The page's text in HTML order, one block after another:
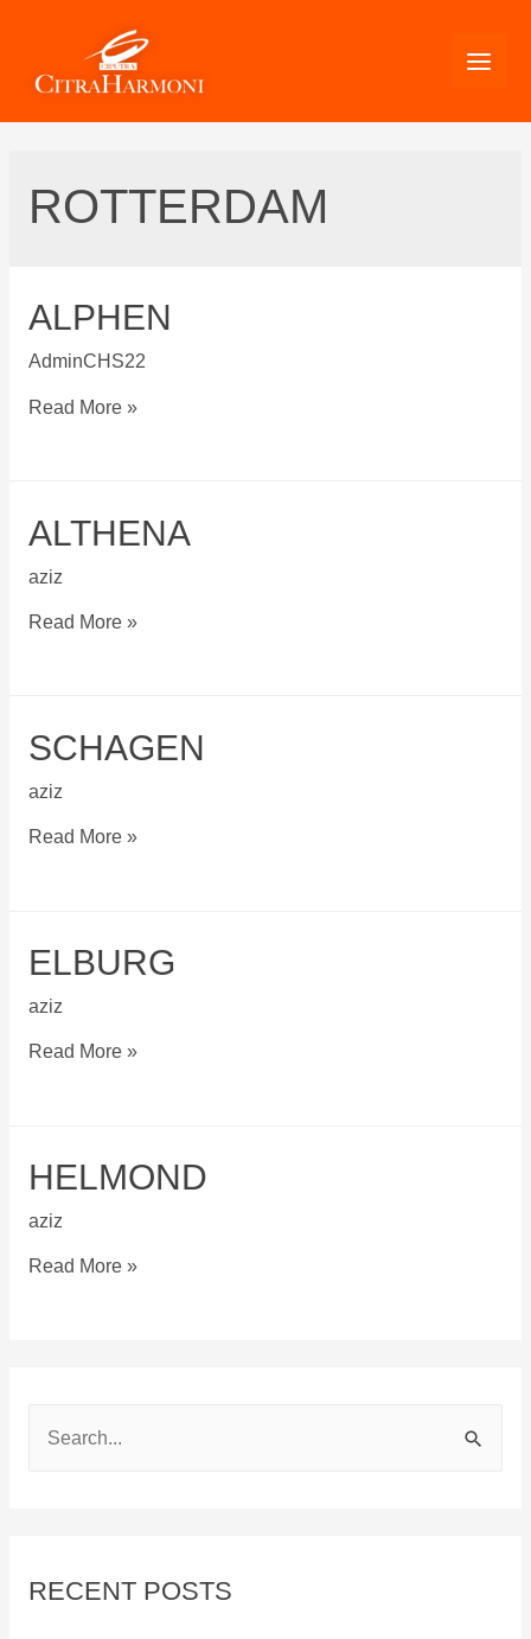
ROTTERDAM
ALPHEN
AdminCHS22
Alphen
Read More »
ALTHENA
aziz
Althena
Read More »
SCHAGEN
aziz
Schagen
Read More »
ELBURG
aziz
Elburg
Read More »
HELMOND
aziz
Helmond
Read More »
hRECENT POSTS